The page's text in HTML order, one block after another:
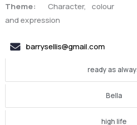
Theme:
Character, colour
and expression
barrysellis@gmail.com
ready as
Bella
high life